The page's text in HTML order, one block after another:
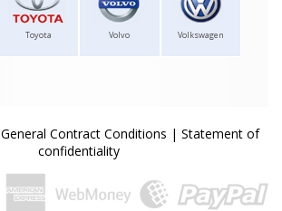
Toyota Volvo Volkswagen
General Contract Conditions | Statement of
confidentiality